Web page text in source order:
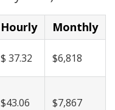
Hourly Monthly
$ 37.32 $6,818
$43.06 $7,867